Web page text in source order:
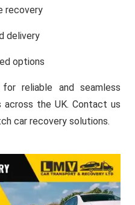
recovery
delivery
options
reliable and seamless
across the UK. Contact us
car recovery solutions.